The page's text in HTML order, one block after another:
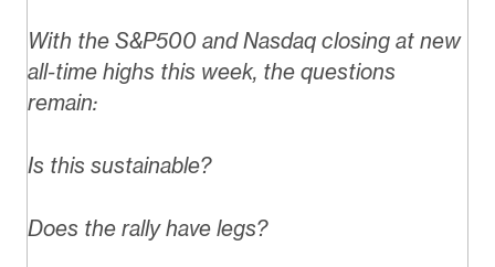
With the S&P500 and Nasdaq closing at new
all-time highs this week, the questions
remain:
Is this sustainable?
Does the rally have legs?